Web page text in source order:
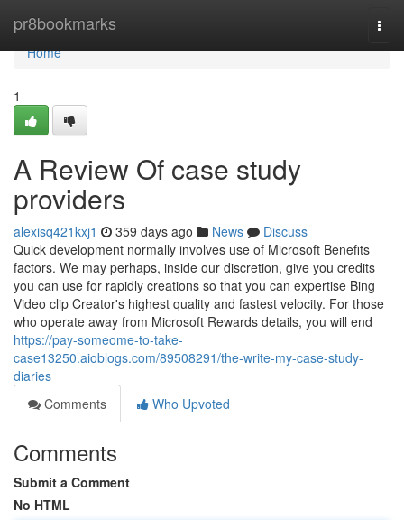
pr8bookmarks
Home
Home
1
A Review Of case study
providers
alexisq421kxj1 359 days ago News
Discuss
Quick development normally involves use of Microsoft Benefits
factors. We may perhaps, inside our discretion, give you credits
you can use for rapidly creations so that you can expertise Bing
Video clip Creator's highest quality and fastest velocity. For those
who operate away from Microsoft Rewards details, you will end
https://pay-someome-to-take-
case13250.aioblogs.com/89508291/the-write-my-case-study-
diaries
Comments
Who Upvoted
Comments
Submit a Comment
No HTML